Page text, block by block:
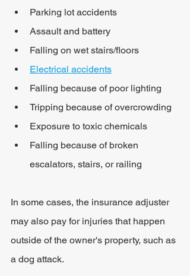
Parking lot accidents
Assault and battery
Falling on wet stairs/floors
Electrical accidents
Falling because of poor lighting
Tripping because of overcrowding
Exposure to toxic chemicals
Falling because of broken
escalators, stairs, or railing
In some cases, the insurance adjuster
may also pay for injuries that happen
outside of the owner's property, such as
a dog attack.